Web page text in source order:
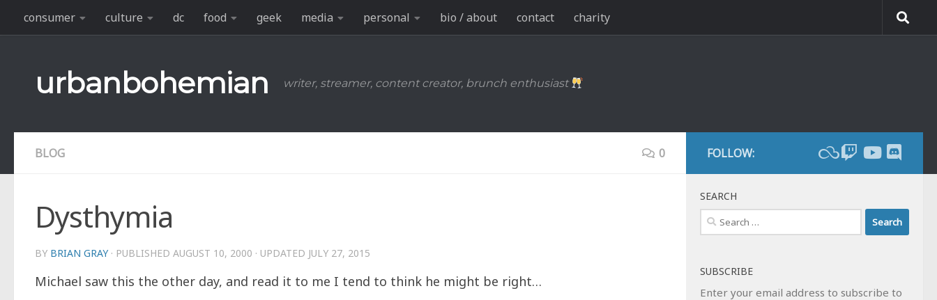
Skip to content
consumer culture dc food geek media personal bio / about contact charity
urbanbohemian writer, streamer, content creator, brunch enthusiast
BLOG 0
Dysthymia
BY BRIAN GRAY · PUBLISHED AUGUST 10, 2000 · UPDATED JULY 27, 2015
Michael saw this the other day, and read it to me I tend to think he might be right…
FOLLOW:
SEARCH
Search
for:
SUBSCRIBE
Enter your email address to subscribe to